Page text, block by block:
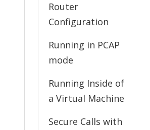
Router
Configuration
Running in PCAP
mode
Running Inside of
a Virtual Machine
Secure Calls with